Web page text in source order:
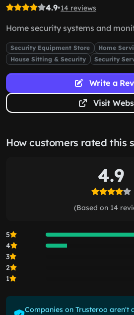
4.9•14 reviews
Home security systems and
Security Equipment Store
Home
House Sitting & Security
Security
Write a
Visit
How customers rated this
4.9
(Based on 14
5
4
3
2
1
Companies on Trusteroo aren't